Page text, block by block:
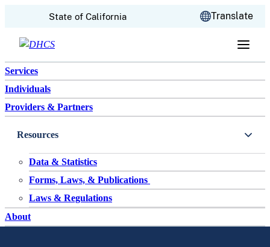
Skip to content
State of California Translate
Services
Individuals
Providers & Partners
Resources
Data & Statistics
Forms, Laws, & Publications
Laws & Regulations
About